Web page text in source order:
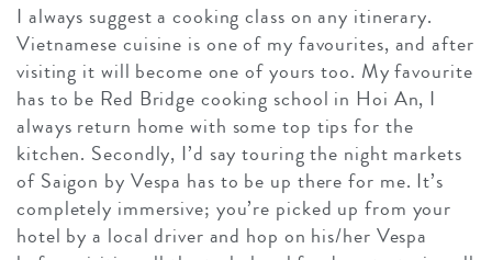
I always suggest a cooking class on any itinerary.
Vietnamese cuisine is one of my favourites, and after
visiting it will become one of yours too. My favourite
has to be Red Bridge cooking school in Hoi An, I
always return home with some top tips for the
kitchen. Secondly, I’d say touring the night markets
of Saigon by Vespa has to be up there for me. It’s
completely immersive; you’re picked up from your
hotel by a local driver and hop on his/her Vespa